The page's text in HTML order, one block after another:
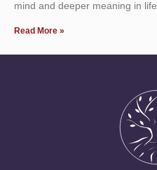
mind and deeper meaning in life.
Read More »